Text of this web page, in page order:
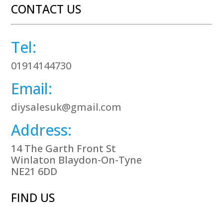
CONTACT US
Tel:
01914144730
Email:
diysalesuk@gmail.com
Address:
14 The Garth Front St
Winlaton Blaydon-On-Tyne
NE21 6DD
FIND US